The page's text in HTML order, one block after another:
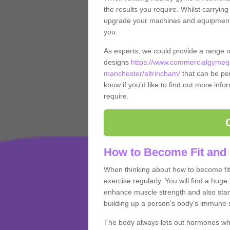
the results you require. Whilst
upgrade your machines and
you.
As experts, we could provide a range
designs https://
manchester/altrincham/that can be
know if you'd like to find out more
require.
How to Become Fit
When thinking about how to become
exercise regularly. You will find a
enhance muscle strength and also
building up a person's body's
The body always lets out hormones